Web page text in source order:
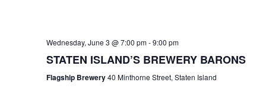
Wednesday, June 3 @ 7:00 pm-9:00 pm
STATEN ISLAND’S BREWERY BARONS
Flagship Brewery40 Minthorne Street, Staten Island